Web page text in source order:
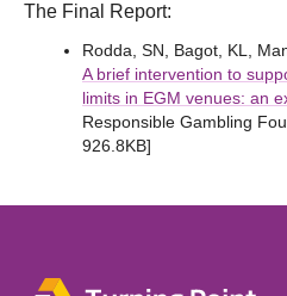
The Final Report:
Rodda, SN, Bagot, KL,
A brief intervention to
limits in EGM venues: an
Responsible Gambling
926.8KB]